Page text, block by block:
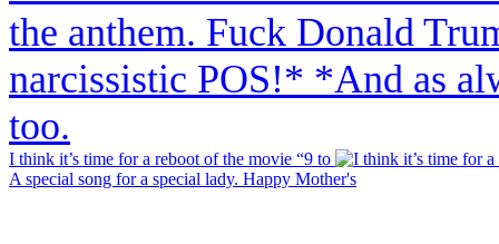
I think it’s time for a reboot of the movie “9 to
A special song for a special lady. Happy Mother's